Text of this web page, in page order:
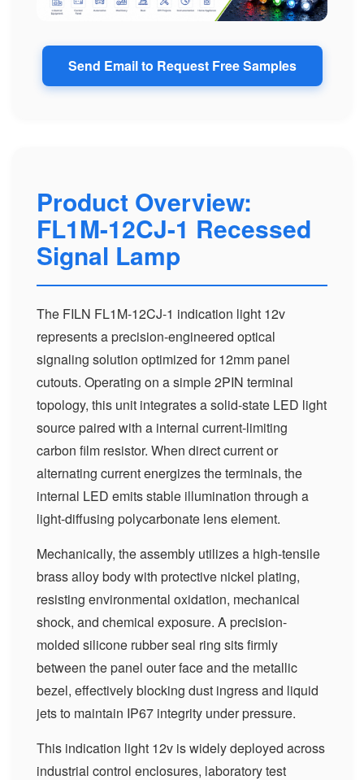
Send Email to Request Free Samples
Product Overview:
FL1M-12CJ-1 Recessed
Signal Lamp
The FILN FL1M-12CJ-1 indication light 12v
represents a precision-engineered optical
signaling solution optimized for 12mm panel
cutouts. Operating on a simple 2PIN terminal
topology, this unit integrates a solid-state LED light
source paired with a internal current-limiting
carbon film resistor. When direct current or
alternating current energizes the terminals, the
internal LED emits stable illumination through a
light-diffusing polycarbonate lens element.
Mechanically, the assembly utilizes a high-tensile
brass alloy body with protective nickel plating,
resisting environmental oxidation, mechanical
shock, and chemical exposure. A precision-
molded silicone rubber seal ring sits firmly
between the panel outer face and the metallic
bezel, effectively blocking dust ingress and liquid
jets to maintain IP67 integrity under pressure.
This indication light 12v is widely deployed across
industrial control enclosures, laboratory test